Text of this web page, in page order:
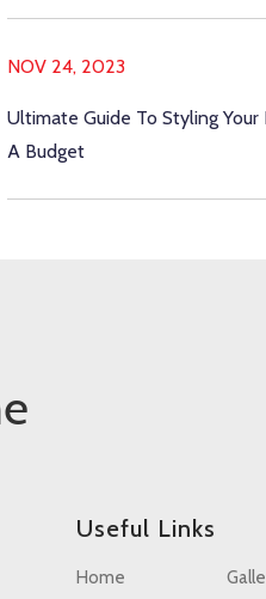
NOV 24, 2023
Ultimate Guide To Styling Your
A Budget
Useful Links
Home